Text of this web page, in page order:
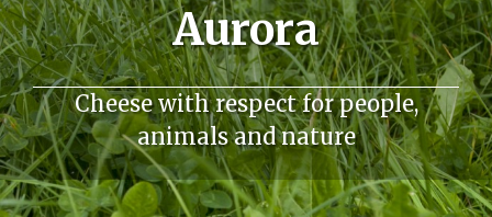
Aurora
Cheese with respect for people,
animals and nature